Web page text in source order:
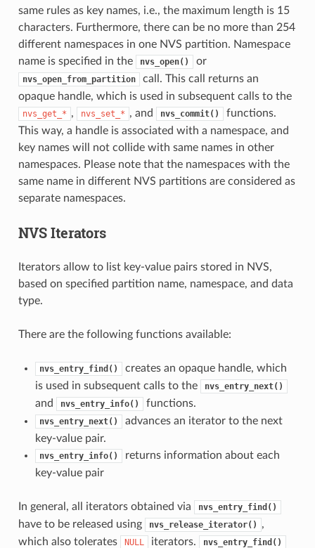
same rules as key names, i.e., the maximum length is 15
characters. Furthermore, there can be no more than 254
different namespaces in one NVS partition. Namespace
name is specified in the
nvs_open() or
nvs_open_from_partition
call. This call returns an
opaque handle, which is used in subsequent calls to the
nvs_get_* , nvs_set_* , and nvs_commit()
functions.
This way, a handle is associated with a namespace, and
key names will not collide with same names in other
namespaces. Please note that the namespaces with the
same name in different NVS partitions are considered as
separate namespaces.
NVS Iterators
Iterators allow to list key-value pairs stored in NVS,
based on specified partition name, namespace, and data
type.
There are the following functions available:
nvs_entry_find()
creates an opaque handle, which
is used in subsequent calls to the
nvs_entry_next()
and nvs_entry_info() functions.
nvs_entry_next()
advances an iterator to the next
key-value pair.
nvs_entry_info()
returns information about each
key-value pair
In general, all iterators obtained via nvs_entry_find()
have to be released using nvs_release_iterator()
,
which also tolerates
NULL iterators. nvs_entry_find()